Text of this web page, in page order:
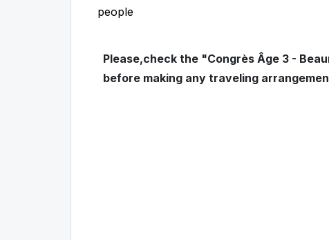
people
Please,check the "Congrès Âge 3 -
before making any traveling